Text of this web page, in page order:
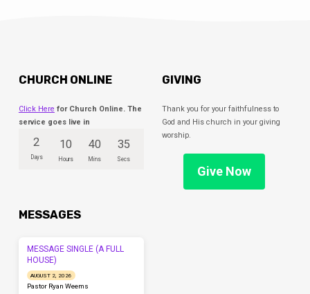
CHURCH ONLINE
Click Here for Church Online. The
service goes live in
2
Days
10
Hours
40
Mins
35
Secs
GIVING
Thank you for your faithfulness to
God and His church in your giving
worship.
Give Now
MESSAGES
MESSAGE SINGLE (A FULL
HOUSE)
AUGUST 2, 2026
Pastor Ryan Weems